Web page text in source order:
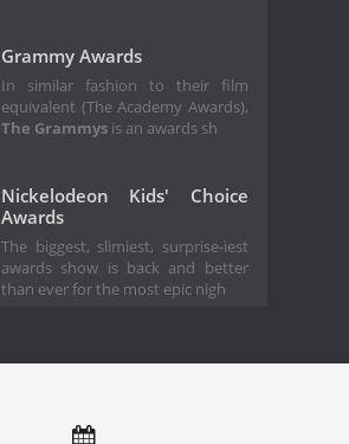
Grammy Awards
In similar fashion to their film
equivalent (The Academy Awards),
The Grammys is an awards sh
Nickelodeon Kids' Choice
Awards
The biggest, slimiest, surprise-iest
awards show is back and better
than ever for the most epic nigh